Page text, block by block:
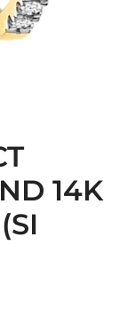
14K